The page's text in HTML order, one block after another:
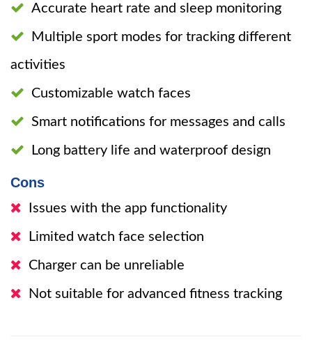
Accurate heart rate and sleep monitoring
Multiple sport modes for tracking different
activities
Customizable watch faces
Smart notifications for messages and calls
Long battery life and waterproof design
Cons
Issues with the app functionality
Limited watch face selection
Charger can be unreliable
Not suitable for advanced fitness tracking